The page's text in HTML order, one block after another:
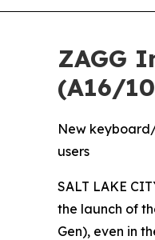
ZAGG
(A16/
New
users
SALT LAKE
the launch of
Gen), even in